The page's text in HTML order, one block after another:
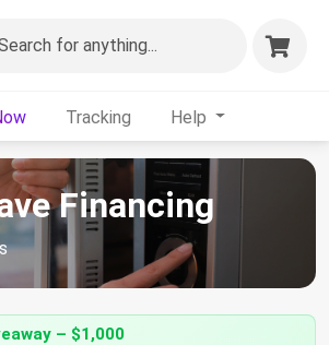
for anything...
Tracking Help
Financing
– $1,000